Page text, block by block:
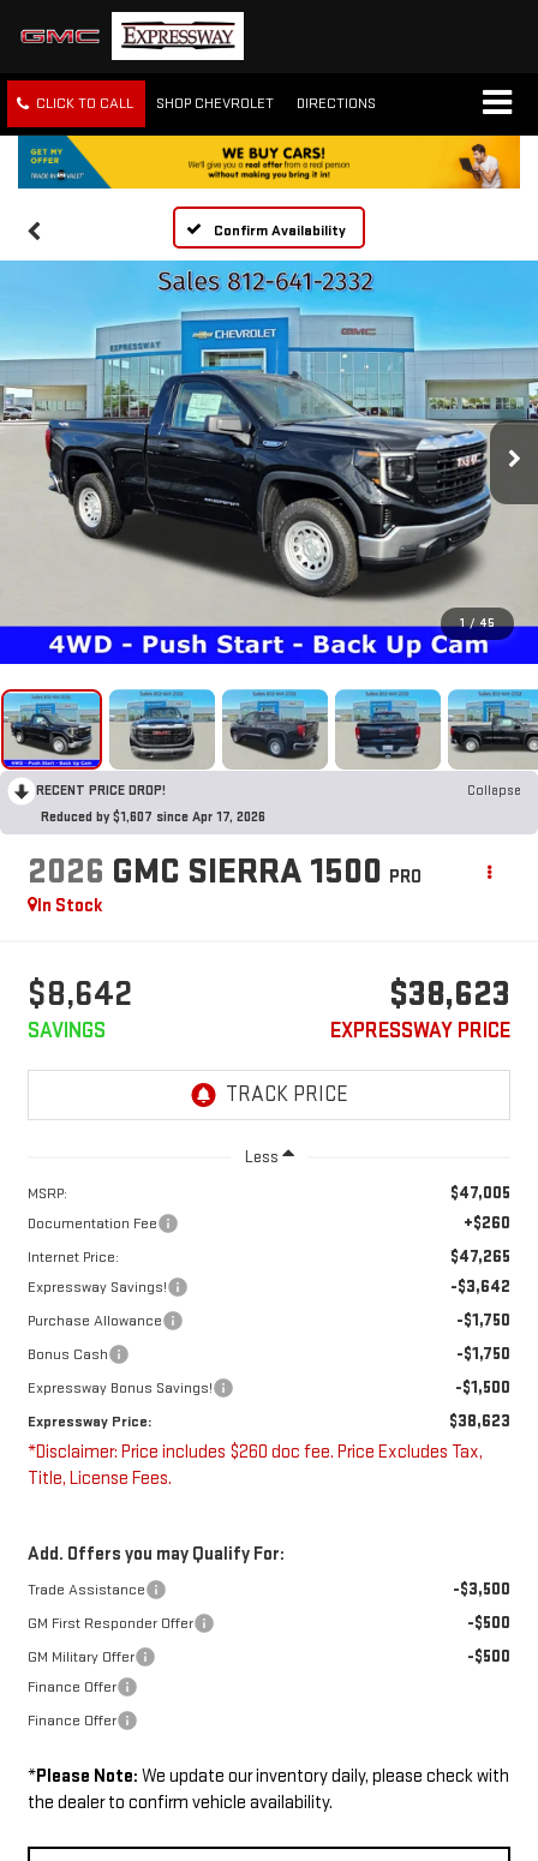
CLICK TO CALL SHOP CHEVROLET DIRECTIONS
Confirm Availability
1 / 45
RECENT PRICE DROP!
Collapse
Reduced by $1,607 since Apr 17, 2026
2026 GMC SIERRA 1500 PRO
In Stock
$8,642
SAVINGS
$38,623
EXPRESSWAY PRICE
Less
MSRP: $47,005
Documentation Fee +$260
Internet Price: $47,265
Expressway Savings! -$3,642
Purchase Allowance -$1,750
Bonus Cash -$1,750
Expressway Bonus Savings! -$1,500
Expressway Price: $38,623
*Disclaimer: Price includes $260 doc fee. Price Excludes Tax,
Title, License Fees.
Add. Offers you may Qualify For:
Trade Assistance -$3,500
GM First Responder Offer -$500
GM Military Offer -$500
Finance Offer
Finance Offer
*Please Note: We update our inventory daily, please check with
the dealer to confirm vehicle availability.